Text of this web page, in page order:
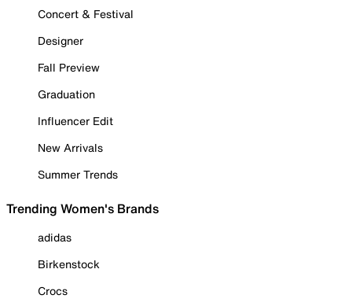
Concert & Festival
Designer
Fall Preview
Graduation
Influencer Edit
New Arrivals
Summer Trends
Trending Women's Brands
adidas
Birkenstock
Crocs